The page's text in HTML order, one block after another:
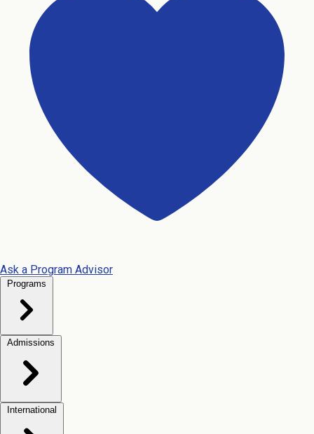
Ask a Program Advisor
Programs
Admissions
International